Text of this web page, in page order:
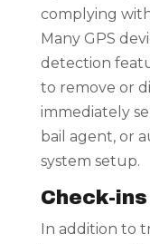
complying
Many GPS
detection
to remove or
immediately
bail agent, or
system setup.
Check-
In addition to